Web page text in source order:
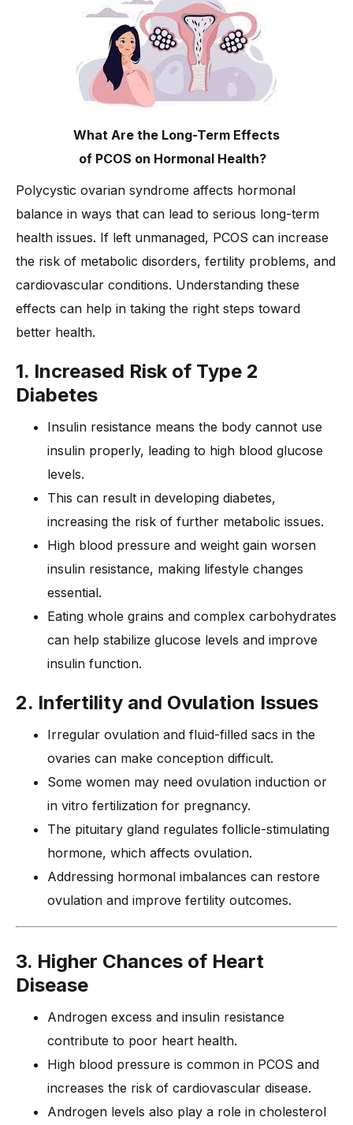
What Are the Long-Term Effects
of PCOS on Hormonal Health?
Polycystic ovarian syndrome affects hormonal
balance in ways that can lead to serious long-term
health issues. If left unmanaged, PCOS can increase
the risk of metabolic disorders, fertility problems, and
cardiovascular conditions. Understanding these
effects can help in taking the right steps toward
better health.
1. Increased Risk of Type 2
Diabetes
Insulin resistance means the body cannot use
insulin properly, leading to high blood glucose
levels.
This can result in developing diabetes,
increasing the risk of further metabolic issues.
High blood pressure and weight gain worsen
insulin resistance, making lifestyle changes
essential.
Eating whole grains and complex carbohydrates
can help stabilize glucose levels and improve
insulin function.
2. Infertility and Ovulation Issues
Irregular ovulation and fluid-filled sacs in the
ovaries can make conception difficult.
Some women may need ovulation induction or
in vitro fertilization for pregnancy.
The pituitary gland regulates follicle-stimulating
hormone, which affects ovulation.
Addressing hormonal imbalances can restore
ovulation and improve fertility outcomes.
3. Higher Chances of Heart
Disease
Androgen excess and insulin resistance
contribute to poor heart health.
High blood pressure is common in PCOS and
increases the risk of cardiovascular disease.
Androgen levels also play a role in cholesterol